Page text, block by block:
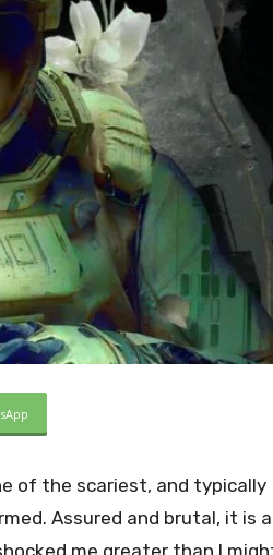
of the scariest, and typically
Assured and brutal, it is a